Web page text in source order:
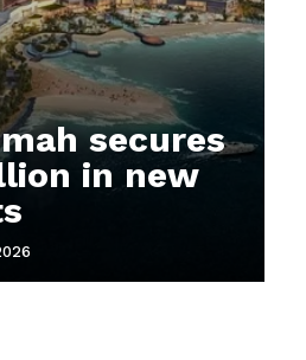
secures
in new